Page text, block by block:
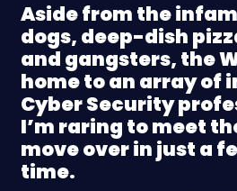
Aside from the
dogs, deep-dish
and gangsters, the
home to an array of
Cyber Security
I’m raring to meet
move over in just a
time.